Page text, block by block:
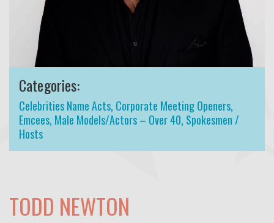
Categories:
Celebrities Name Acts, Corporate Meeting Openers,
Emcees, Male Models/Actors – Over 40, Spokesmen /
Hosts
TODD NEWTON